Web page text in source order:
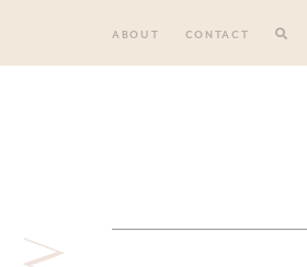
ABOUT CONTACT